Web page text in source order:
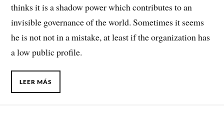
thinks it is a shadow power which contributes to an
invisible governance of the world. Sometimes it seems
he is not not in a mistake, at least if the organization has
a low public profile.
LEER MÁS